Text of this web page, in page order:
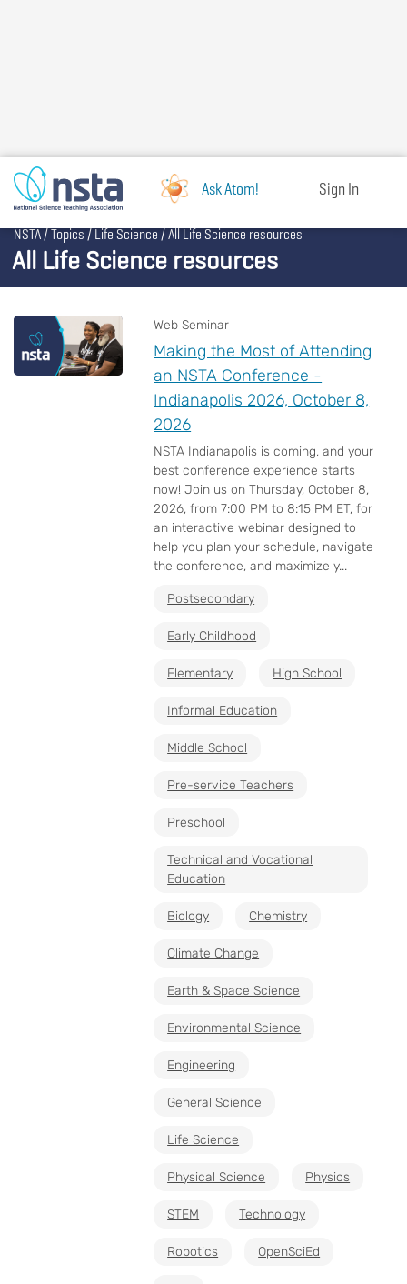
Ask Atom! Sign In
All Life Science resources
Breadcrumb
NSTA Topics Life Science All Life Science resources
Web Seminar
Making the Most of Attending
an NSTA Conference -
Indianapolis 2026, October 8,
2026
NSTA Indianapolis is coming, and your
best conference experience starts
now! Join us on Thursday, October 8,
2026, from 7:00 PM to 8:15 PM ET, for
an interactive webinar designed to
help you plan your schedule, navigate
the conference, and maximize y...
Postsecondary
Early Childhood
Elementary High School
Informal Education
Middle School
Pre-service Teachers
Preschool
Technical and Vocational
Education
Biology Chemistry
Climate Change
Earth & Space Science
Environmental Science
Engineering
General Science
Life Science
Physical Science Physics
STEM Technology
Robotics OpenSciEd